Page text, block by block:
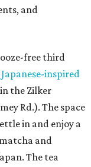
and
free third
inspired
the Zilker
Rd.). The space
in and enjoy a
and
The tea